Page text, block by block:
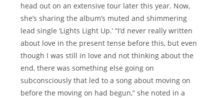
head out on an extensive tour later this year. Now,
she’s sharing the album’s muted and shimmering
lead single ‘Lights Light Up.’ “Iʼd never really written
about love in the present tense before this, but even
though I was still in love and not thinking about the
end, there was something else going on
subconsciously that led to a song about moving on
before the moving on had begun,” she noted in a